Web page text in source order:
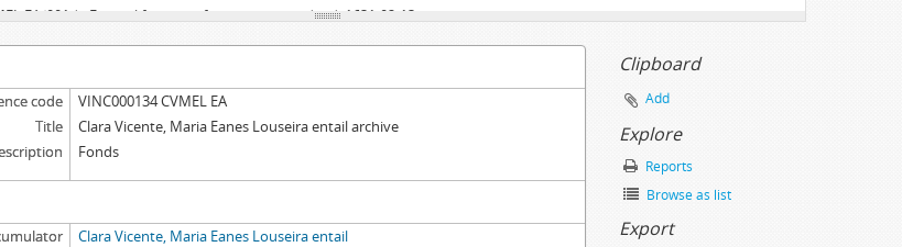
EA/001d - Exemplification of an agreement deed, 1631-02-13
EA/001da - Agreement deed, 1628-06-25
EA/001e - Acórdão, 1627-07-01
EA/002 - Tombo, [162-]
EA/002a - Acórdão, 1625-06-19
EA/003 - Tombo, [163-]
EA/004 - Torre do Tombo registry book record, 1694-12-10
EA/004a - Petition, [1694]
code
VINC000134 CVMEL EA
Title
Clara Vicente, Maria Eanes Louseira entail archive
Fonds
Clara Vicente, Maria Eanes Louseira entail
Clipboard
Add
Explore
Reports
Browse as list
Export